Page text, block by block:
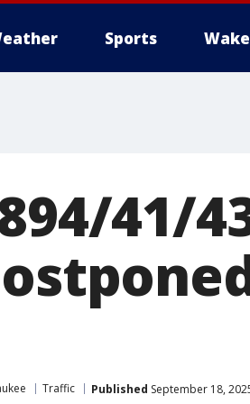
Sports
41/
Traffic Published September 18,